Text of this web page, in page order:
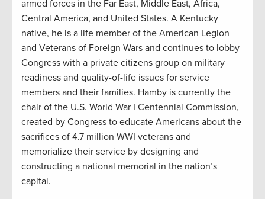
armed forces in the Far East, Middle East, Africa,
Central America, and United States. A Kentucky
native, he is a life member of the American Legion
and Veterans of Foreign Wars and continues to lobby
Congress with a private citizens group on military
readiness and quality-of-life issues for service
members and their families. Hamby is currently the
chair of the U.S. World War I Centennial Commission,
created by Congress to educate Americans about the
sacrifices of 4.7 million WWI veterans and
memorialize their service by designing and
constructing a national memorial in the nation’s
capital.